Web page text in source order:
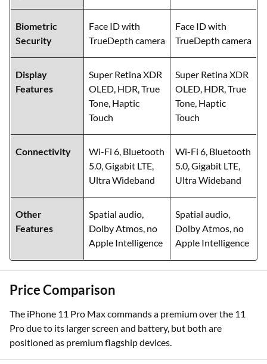
Biometric
Security
Face ID with
TrueDepth camera
Face ID with
TrueDepth camera
Display
Features
Super Retina XDR
OLED, HDR, True
Tone, Haptic
Touch
Super Retina XDR
OLED, HDR, True
Tone, Haptic
Touch
Connectivity
Wi-Fi 6, Bluetooth
5.0, Gigabit LTE,
Ultra Wideband
Wi-Fi 6, Bluetooth
5.0, Gigabit LTE,
Ultra Wideband
Other
Features
Spatial audio,
Dolby Atmos, no
Apple Intelligence
Spatial audio,
Dolby Atmos, no
Apple Intelligence
Price Comparison
The iPhone 11 Pro Max commands a premium over the 11
Pro due to its larger screen and battery, but both are
positioned as premium flagship devices.